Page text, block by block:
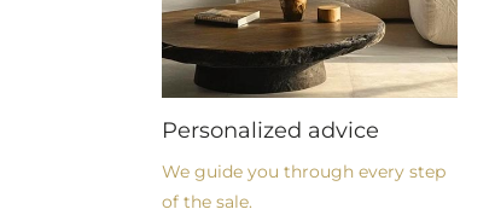
Personalized advice
We guide you through every step
of the sale.